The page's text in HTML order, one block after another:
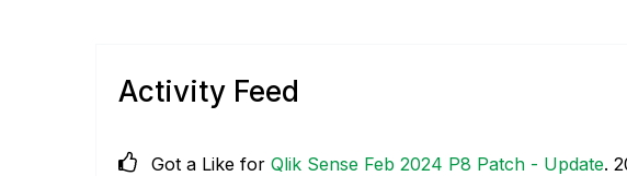
Activity Feed
Got a Like for Qlik Sense Feb 2024 P8 Patch - Update.